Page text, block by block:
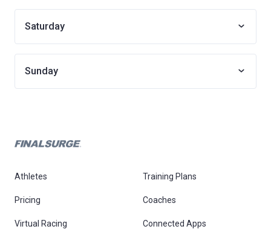
Saturday
Sunday
Athletes Training Plans
Pricing Coaches
Virtual Racing Connected Apps